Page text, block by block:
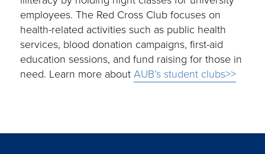
employees. The Red Cross Club focuses on
health-related activities such as public health
services, blood donation campaigns, first-aid
education sessions, and fund raising for those in
need. Learn more aboutAUB’s student clubs>>